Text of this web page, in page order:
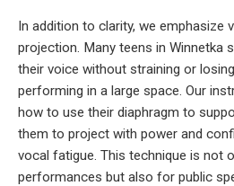
In addition to clarity, we emphasize
projection. Many teens in Winnetka
their voice without straining or
performing in a large space. Our
how to use their diaphragm to
them to project with power and
vocal fatigue. This technique is not
performances but also for public